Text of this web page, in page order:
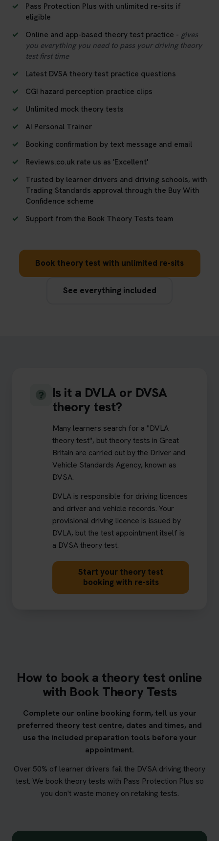
Pass Protection Plus with unlimited re-sits if
eligible
Online and app-based theory test practice - gives
you everything you need to pass your driving theory
test first time
Latest DVSA theory test practice questions
CGI hazard perception practice clips
Unlimited mock theory tests
AI Personal Trainer
Booking confirmation by text message and email
Reviews.co.uk rate us as 'Excellent'
Trusted by learner drivers and driving schools, with
Trading Standards approval through the Buy With
Confidence scheme
Support from the Book Theory Tests team
Book theory test with unlimited re-sits
See everything included
Is it a DVLA or DVSA
theory test?
Many learners search for a "DVLA
theory test", but theory tests in Great
Britain are carried out by the Driver and
Vehicle Standards Agency, known as
DVSA.
DVLA is responsible for driving licences
and driver and vehicle records. Your
provisional driving licence is issued by
DVLA, but the test appointment itself is
a DVSA theory test.
Start your theory test
booking with re-sits
How to book a theory test online
with Book Theory Tests
Complete our online booking form, tell us your
preferred theory test centre, dates and times, and
use the included preparation tools before your
appointment.
Over 50% of learner drivers fail the DVSA driving theory
test. We book theory tests with Pass Protection Plus so
you don't waste money on retaking tests.